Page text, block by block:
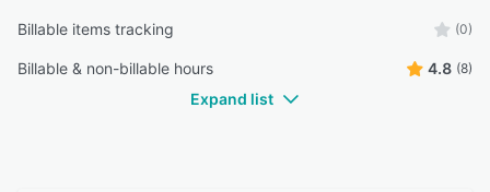
Billable items tracking (0)
Billable & non-billable hours 4.8 (8)
Expand list